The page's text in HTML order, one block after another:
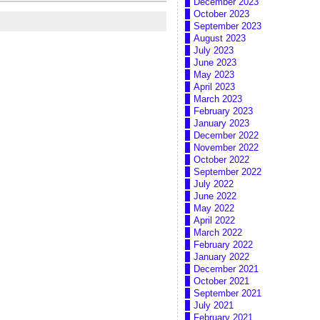
October 2023
September 2023
August 2023
July 2023
June 2023
May 2023
April 2023
March 2023
February 2023
January 2023
December 2022
November 2022
October 2022
September 2022
July 2022
June 2022
May 2022
April 2022
March 2022
February 2022
January 2022
December 2021
October 2021
September 2021
July 2021
February 2021